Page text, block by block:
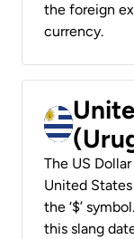
the foreign
currency.
The US
United
the ‘$’
this slang